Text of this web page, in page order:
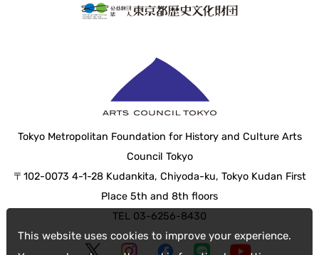
This website uses cookies to improve your experience.
Tokyo Metropolitan Foundation for History and Culture Arts
Council Tokyo
〒102-0073 4-1-28 Kudankita, Chiyoda-ku, Tokyo Kudan First
Place 5th and 8th floors
TEL 03-6256-8430